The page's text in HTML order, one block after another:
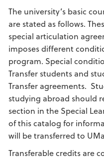
The university’s basic
are stated as follows.
special articulation
imposes different
program. Special
Transfer students and
Transfer agreements.
studying abroad should
section in the Special
of this catalog for
will be transferred to
Transferable credits are